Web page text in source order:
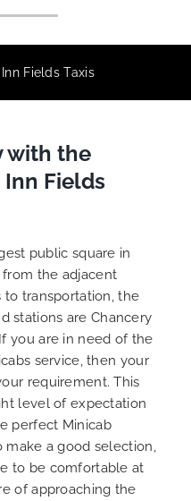
Inn Fields Taxis
with the
Fields
public square in
the adjacent
to transportation, the
stations are Chancery
you are in need of the
service, then your
requirement. This
level of expectation
perfect Minicab
a good selection,
to be comfortable at
of approaching the